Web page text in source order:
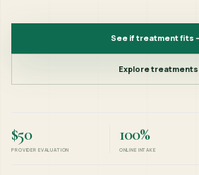
See if treatment fits
Explore treatments
$50
PROVIDER EVALUATION
100%
ONLINE INTAKE